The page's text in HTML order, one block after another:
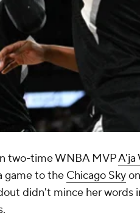
two-time WNBA MVPA'ja
game to the Chicago Sky
didn't mince her words